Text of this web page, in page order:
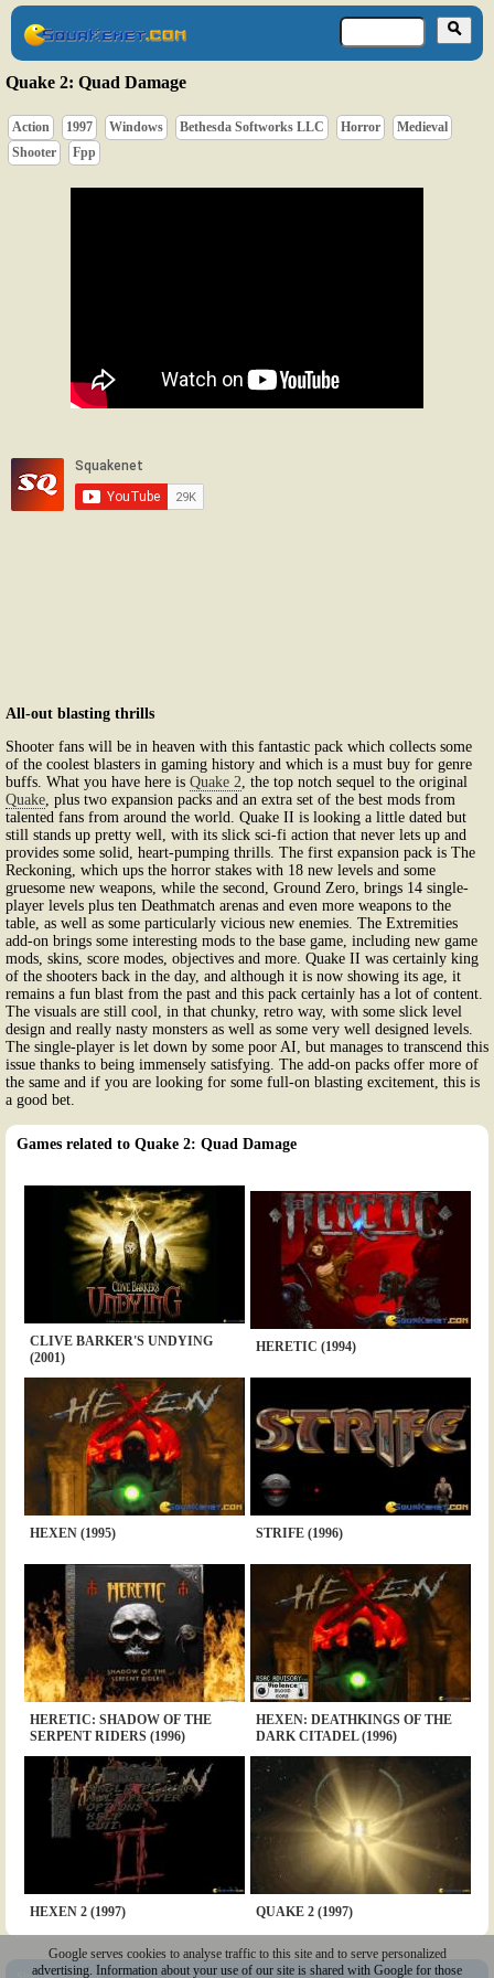
Quake 2: Quad Damage
Action 1997 Windows Bethesda Softworks LLC Horror
Medieval
Shooter
Fpp
All-out blasting thrills
Shooter fans will be in heaven with this fantastic pack which collects some
of the coolest blasters in gaming history and which is a must buy for genre
buffs. What you have here is Quake 2, the top notch sequel to the original
Quake, plus two expansion packs and an extra set of the best mods from
talented fans from around the world. Quake II is looking a little dated but
still stands up pretty well, with its slick sci-fi action that never lets up and
provides some solid, heart-pumping thrills. The first expansion pack is The
Reckoning, which ups the horror stakes with 18 new levels and some
gruesome new weapons, while the second, Ground Zero, brings 14 single-
player levels plus ten Deathmatch arenas and even more weapons to the
table, as well as some particularly vicious new enemies. The Extremities
add-on brings some interesting mods to the base game, including new game
mods, skins, score modes, objectives and more. Quake II was certainly king
of the shooters back in the day, and although it is now showing its age, it
remains a fun blast from the past and this pack certainly has a lot of content.
The visuals are still cool, in that chunky, retro way, with some slick level
design and really nasty monsters as well as some very well designed levels.
The single-player is let down by some poor AI, but manages to transcend this
issue thanks to being immensely satisfying. The add-on packs offer more of
the same and if you are looking for some full-on blasting excitement, this is
a good bet.
Games related to Quake 2: Quad Damage
CLIVE BARKER'S UNDYING
(2001)
HERETIC (1994)
HEXEN (1995) STRIFE (1996)
HERETIC: SHADOW OF THE
SERPENT RIDERS (1996)
HEXEN: DEATHKINGS OF THE
DARK CITADEL (1996)
HEXEN 2 (1997) QUAKE 2 (1997)
Google serves cookies to analyse traffic to this site and to serve personalized
advertising. Information about your use of our site is shared with Google for those